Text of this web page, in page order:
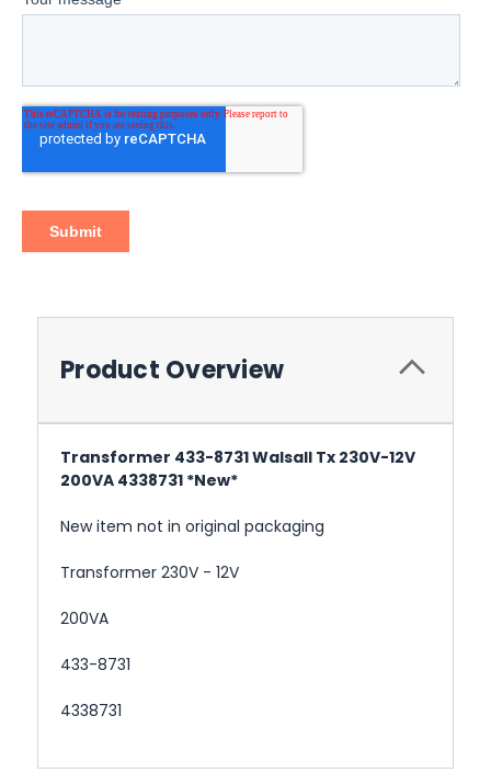
Product Overview
Transformer 433-8731 Walsall Tx 230V-12V
200VA 4338731 *New*
New item not in original packaging
Transformer 230V - 12V
200VA
433-8731
4338731